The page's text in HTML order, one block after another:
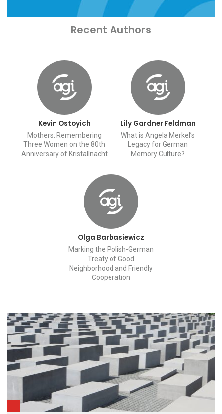
Recent Authors
Kevin Ostoyich
Mothers: Remembering
Three Women on the 80th
Anniversary of Kristallnacht
Lily Gardner Feldman
What is Angela Merkel’s
Legacy for German
Memory Culture?
Olga Barbasiewicz
Marking the Polish-German
Treaty of Good
Neighborhood and Friendly
Cooperation